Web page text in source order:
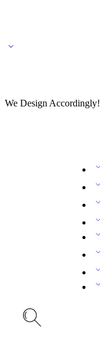
We Design Accordingly!